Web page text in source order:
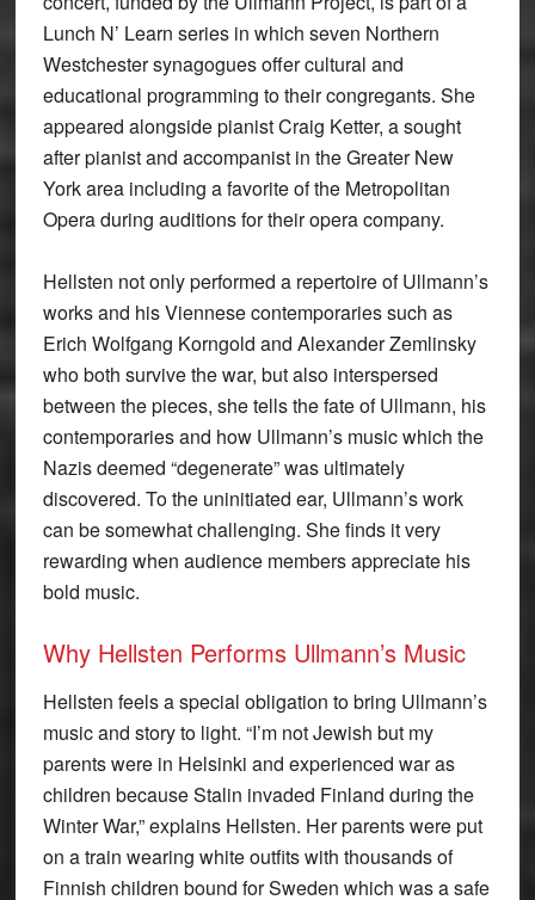
Lunch N’ Learn series in which seven Northern
Westchester synagogues offer cultural and
educational programming to their congregants. She
appeared alongside pianist Craig Ketter, a sought
after pianist and accompanist in the Greater New
York area including a favorite of the Metropolitan
Opera during auditions for their opera company.
Hellsten not only performed a repertoire of Ullmann’s
works and his Viennese contemporaries such as
Erich Wolfgang Korngold and Alexander Zemlinsky
who both survive the war, but also interspersed
between the pieces, she tells the fate of Ullmann, his
contemporaries and how Ullmann’s music which the
Nazis deemed “degenerate” was ultimately
discovered. To the uninitiated ear, Ullmann’s work
can be somewhat challenging. She finds it very
rewarding when audience members appreciate his
bold music.
Why Hellsten Performs Ullmann’s Music
Hellsten feels a special obligation to bring Ullmann’s
music and story to light. “I’m not Jewish but my
parents were in Helsinki and experienced war as
children because Stalin invaded Finland during the
Winter War,” explains Hellsten. Her parents were put
on a train wearing white outfits with thousands of
Finnish children bound for Sweden which was a safe